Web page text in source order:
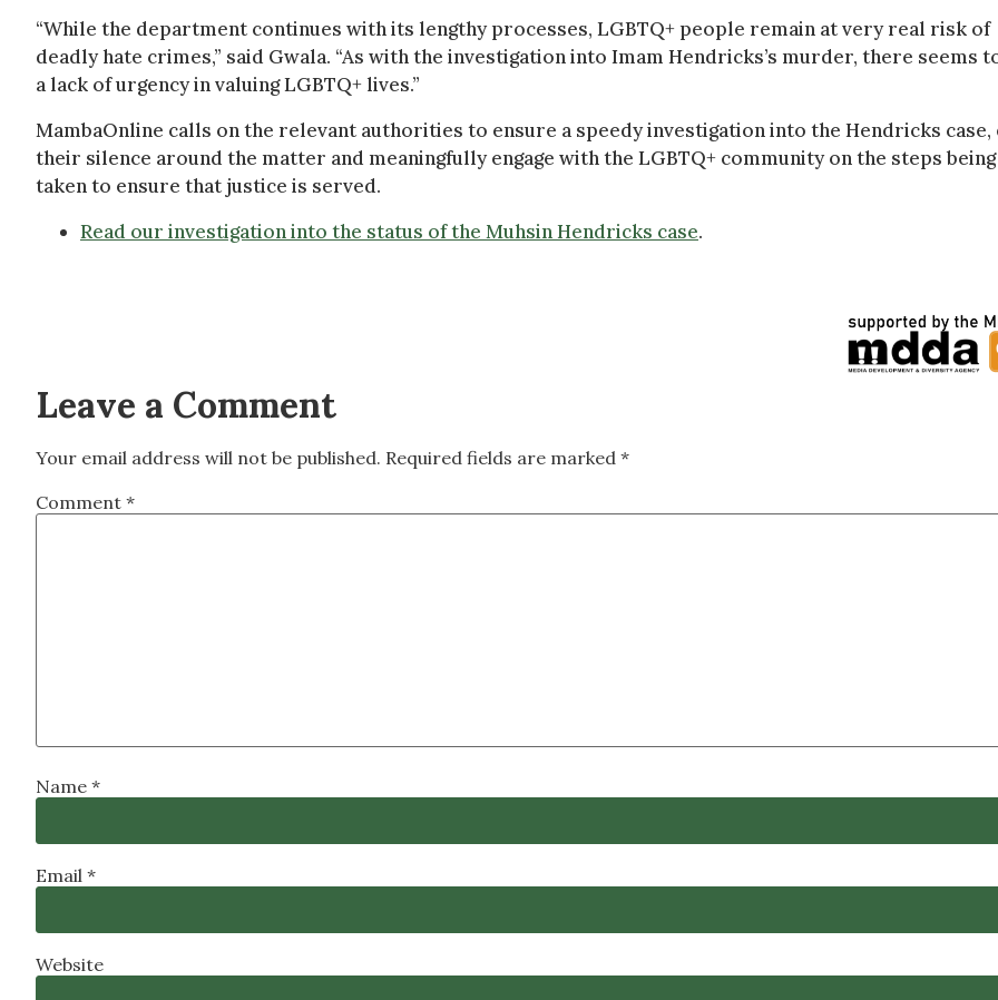
“While the department continues with its lengthy processes, LGBTQ+ people remain at very real risk of
deadly hate crimes,” said Gwala. “As with the investigation into Imam Hendricks’s murder, there seems
a lack of urgency in valuing LGBTQ+ lives.”
MambaOnline calls on the relevant authorities to ensure a speedy investigation into the Hendricks case,
their silence around the matter and meaningfully engage with the LGBTQ+ community on the steps being
taken to ensure that justice is served.
Read our investigation into the status of the Muhsin Hendricks case.
Leave a Comment
Your email address will not be published. Required fields are marked *
Comment *
Name *
Email *
Website